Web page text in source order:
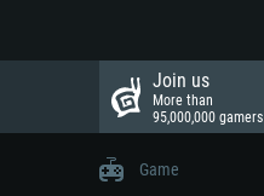
Join us
More than
95,000,000 gamers
Game